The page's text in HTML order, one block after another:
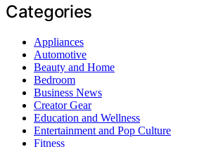
Categories
Appliances
Automotive
Beauty and Home
Bedroom
Business News
Creator Gear
Education and Wellness
Entertainment and Pop Culture
Fitness